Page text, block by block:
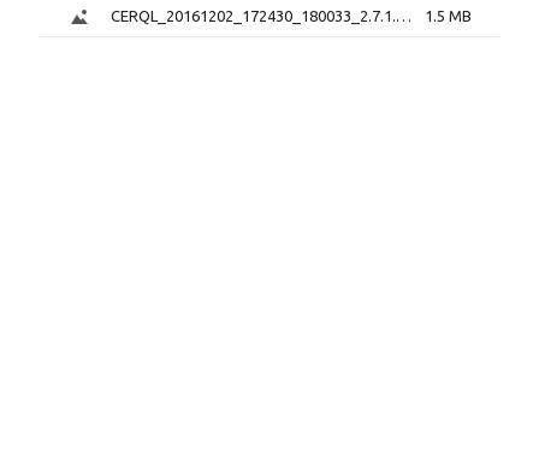
CERQL_20161202_172430_180033_2.7.1.png 1.5 MB